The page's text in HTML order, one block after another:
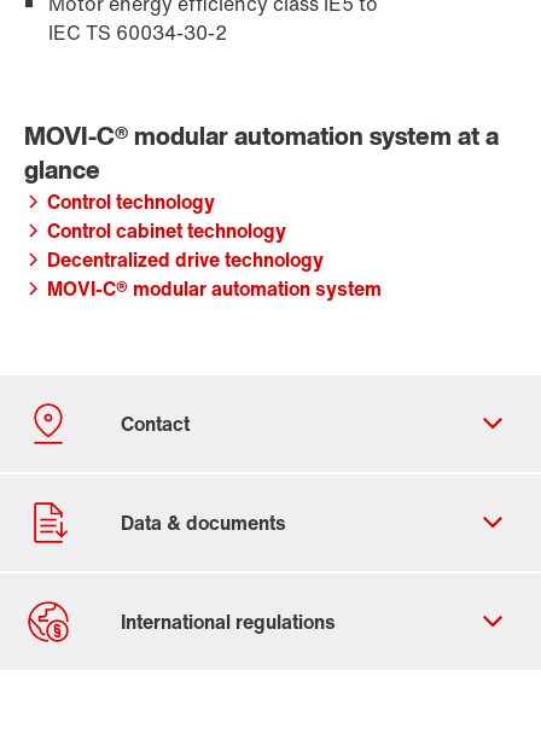
IEC TS 60034-30-2
Control technology
Control cabinet technology
Decentralized drive technology
MOVI-C® modular automation system